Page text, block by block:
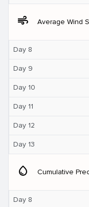
air Average Wind
Day 8
Day 9
Day 10
Day 11
Day 12
Day 13
water_drop Cumulative
Day 8